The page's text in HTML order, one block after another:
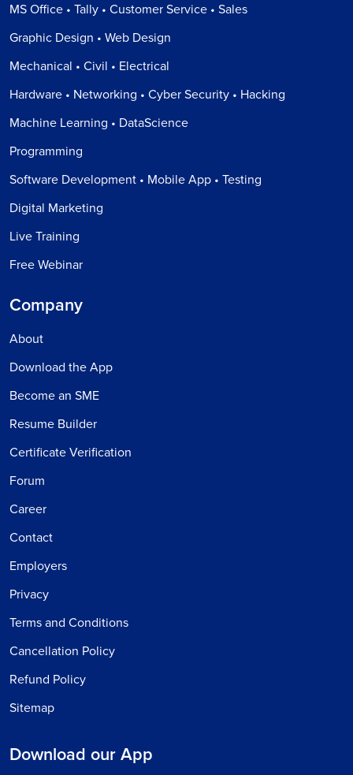
MS Office • Tally • Customer Service • Sales
Graphic Design • Web Design
Mechanical • Civil • Electrical
Hardware • Networking • Cyber Security • Hacking
Machine Learning • DataScience
Programming
Software Development • Mobile App • Testing
Digital Marketing
Live Training
Free Webinar
Company
About
Download the App
Become an SME
Resume Builder
Certificate Verification
Forum
Career
Contact
Employers
Privacy
Terms and Conditions
Cancellation Policy
Refund Policy
Sitemap
Download our App